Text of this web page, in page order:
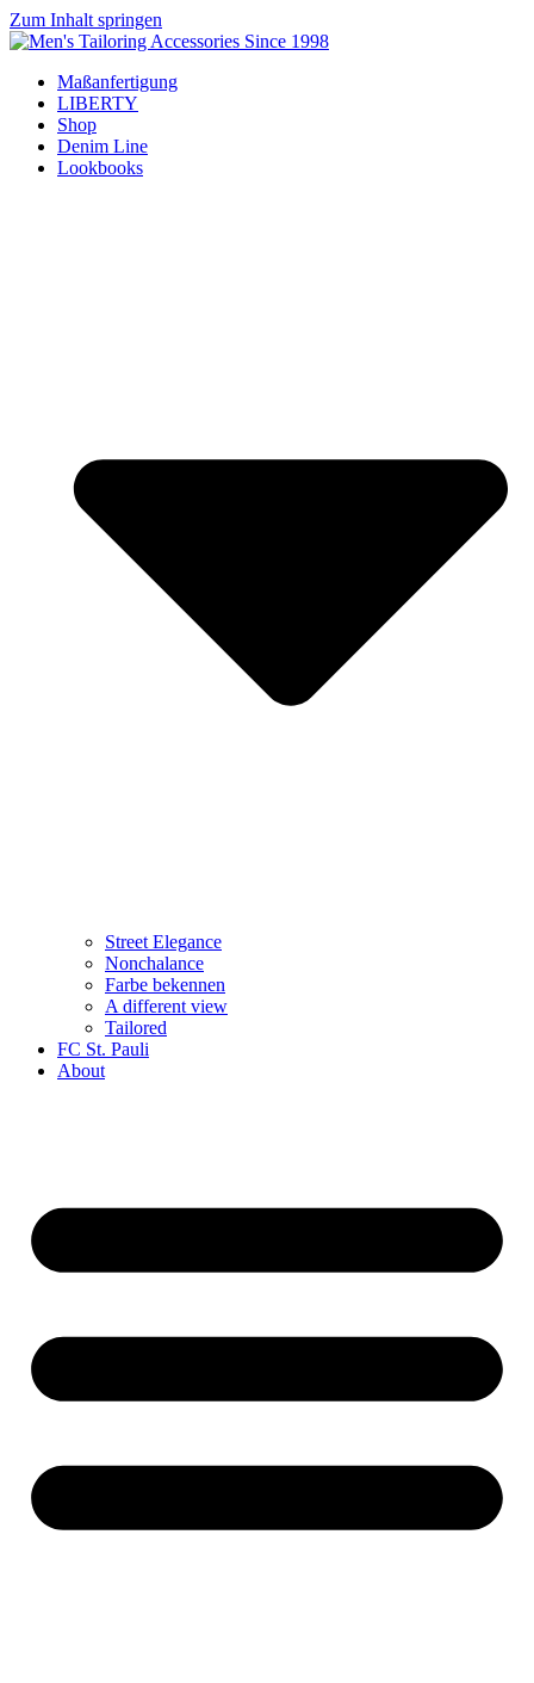
Zum Inhalt springen
Maßanfertigung
LIBERTY
Shop
Denim Line
Lookbooks
Street Elegance
Nonchalance
Farbe bekennen
A different view
Tailored
FC St. Pauli
About